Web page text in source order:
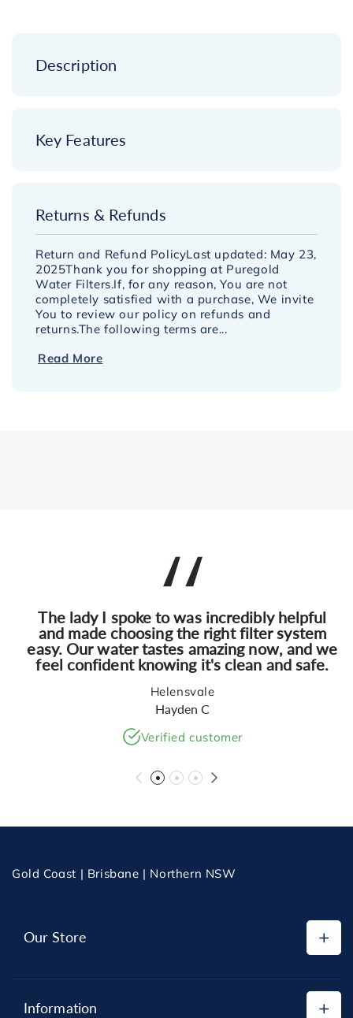
-
10&quot;
-
10&quot;
Description
Key Features
Returns & Refunds
Return and Refund PolicyLast updated: May 23,
2025Thank you for shopping at Puregold
Water Filters.If, for any reason, You are not
completely satisfied with a purchase, We invite
You to review our policy on refunds and
returns.The following terms are...
Read More
The lady I spoke to was incredibly helpful
and made choosing the right filter system
easy. Our water tastes amazing now, and we
feel confident knowing it's clean and safe.
Helensvale
Hayden C
Verified customer
Gold Coast | Brisbane | Northern NSW
Our Store
Replacement Cartridges
Information